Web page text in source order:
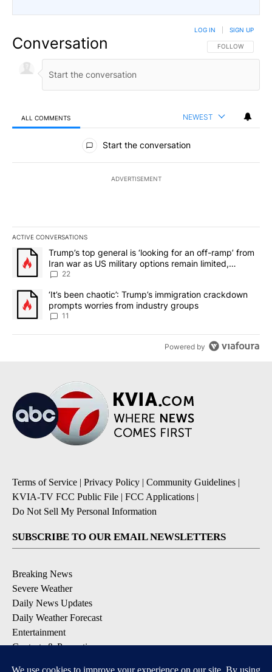
Conversation FOLLOW THIS
FOLLOW
LOG IN SIGN UP
ALL COMMENTS NEWEST
All Comments
Start the conversation
ADVERTISEMENT
ACTIVE CONVERSATIONS
The following is a list of the most commented articles in the last
A trending article titled "Trump’s top general is ‘looking for an
Trump’s top general is ‘looking for an off-ramp’ from
Iran war as US military options remain limited,
sources say
22
A trending article titled "‘It’s been chaotic’: Trump’s
‘It’s been chaotic’: Trump’s immigration crackdown
prompts worries from industry groups
11
Powered by
Terms of Service | Privacy Policy | Community Guidelines |
KVIA-TV FCC Public File | FCC Applications |
Do Not Sell My Personal Information
SUBSCRIBE TO OUR EMAIL NEWSLETTERS
Breaking News
Severe Weather
Daily News Updates
Daily Weather Forecast
Entertainment
Contests & Promotions